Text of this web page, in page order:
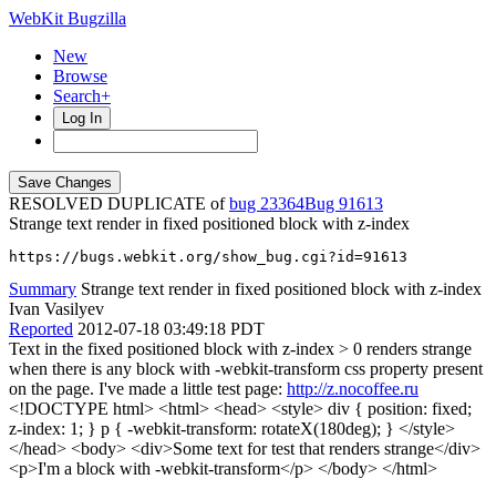
WebKit Bugzilla
New
Browse
Search+
Log In
RESOLVED DUPLICATE ofbug 23364
91613
Strange text render in fixed positioned block with z-index
https://bugs.webkit.org/show_bug.cgi?id=91613
Summary Strange text render in fixed positioned block with z-index
Ivan Vasilyev
Reported 2012-07-18 03:49:18 PDT
Text in the fixed positioned block with z-index > 0 renders strange
when there is any block with -webkit-transform css property present
on the page. I've made a little test page: http://z.nocoffee.ru
<!DOCTYPE html> <html> <head> <style> div { position: fixed;
z-index: 1; } p { -webkit-transform: rotateX(180deg); } </style>
</head> <body> <div>Some text for test that renders strange</div>
<p>I'm a block with -webkit-transform</p> </body> </html>